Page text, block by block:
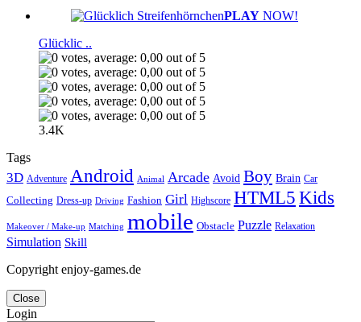
PLAY NOW!
Glücklic ..
3.4K
Tags
3D Adventure Android Animal Arcade Avoid Boy Brain Car
Collecting Dress-up Driving Fashion Girl Highscore HTML5 Kids
Makeover / Make-up Matching mobile Obstacle Puzzle Relaxation
Simulation Skill
Copyright enjoy-games.de
Close
Login